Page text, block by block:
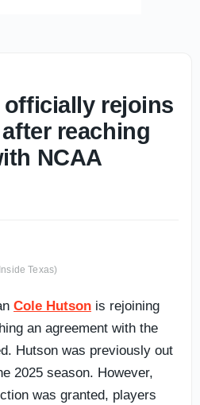
rejoins
reaching
NCAA
Texas)
Cole Hutson is rejoining
an agreement with the
Hutson was previously out
2025 season. However,
was granted, players